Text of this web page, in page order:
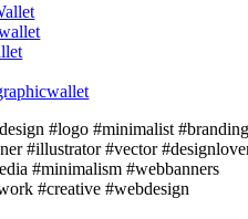
#logo #minimalist
#illustrator #vector
#minimalism #webbanners
#creative #webdesign